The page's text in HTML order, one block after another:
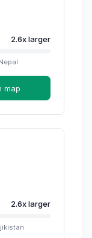
2.6xlarger
map
2.6xlarger